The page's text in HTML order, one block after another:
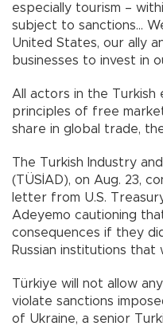
especially tourism –
subject to sanctions...
United States, our ally
businesses to invest in
All actors in the
principles of free
share in global trade,
The Turkish Industry
(TÜSİAD), on Aug. 23,
letter from U.S.
Adeyemo cautioning
consequences if they
Russian institutions that
Türkiye will not allow
violate sanctions
of Ukraine, a senior